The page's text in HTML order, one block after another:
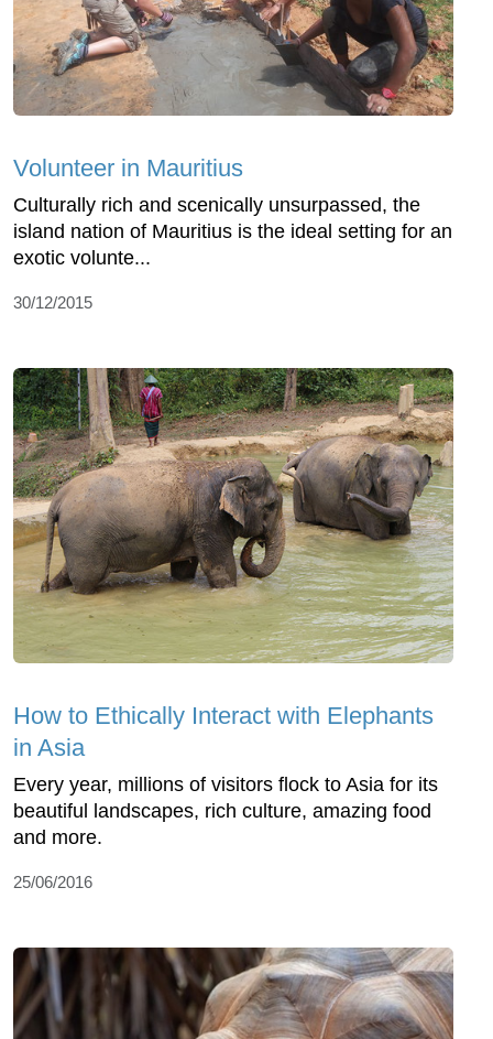
Volunteer in Mauritius
Culturally rich and scenically unsurpassed, the
island nation of Mauritius is the ideal setting for an
exotic volunte...
30/12/2015
How to Ethically Interact with Elephants
in Asia
Every year, millions of visitors flock to Asia for its
beautiful landscapes, rich culture, amazing food
and more.
25/06/2016